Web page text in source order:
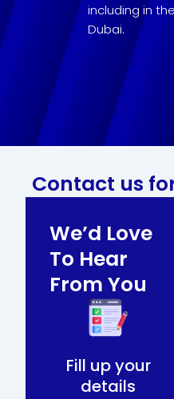
including in
Dubai.
Contact us
We’d Love
To Hear
From You
Fill up your
details